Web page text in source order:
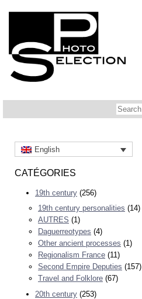
Search
for:
English
CATÉGORIES
19th century (256)
19th century personalities (14)
AUTRES (1)
Daguerreotypes (4)
Other ancient processes (1)
Regionalism France (11)
Second Empire Deputies (157)
Travel and Folklore (67)
20th century (253)